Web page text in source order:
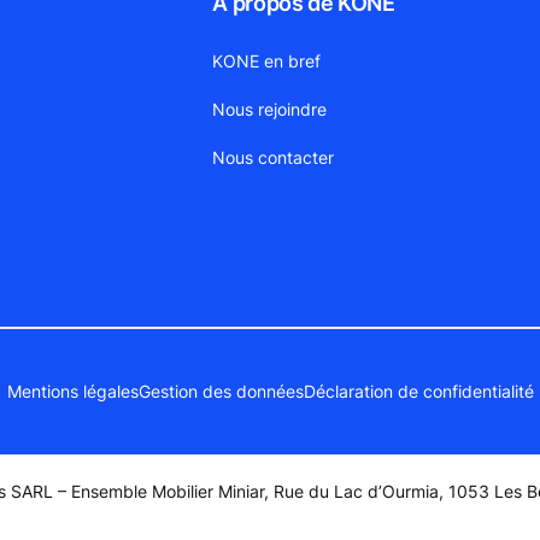
KONE en bref
Nous rejoindre
Nous contacter
Mentions légalesGestion des donnéesDéclaration de confidentialité
SARL – Ensemble Mobilier Miniar, Rue du Lac d’Ourmia, 1053 Les